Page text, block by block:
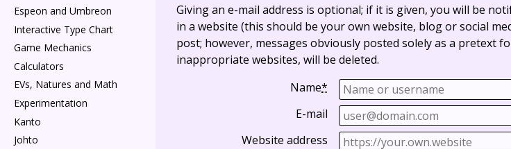
Giving an e-mail address is optional; if it is given, you will be
in a website (this should be your own website, blog or social
post; however, messages obviously posted solely as a pretext
inappropriate websites, will be deleted.
Name*
E-mail
Website address
Espeon and Umbreon
Interactive Type Chart
Game Mechanics
Calculators
EVs, Natures and Math
Experimentation
Kanto
Johto